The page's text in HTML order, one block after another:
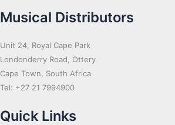
Musical Distributors
Unit 24, Royal Cape Park
Londonderry Road, Ottery
Cape Town, South Africa
Tel: +27 21 7994900
Quick Links